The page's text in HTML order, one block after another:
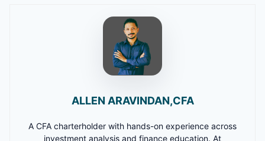
ALLEN ARAVINDAN,CFA
A CFA charterholder with hands-on experience across
investment analysis and finance education. At